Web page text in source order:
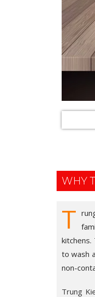
WHY
T
to wash
non-
Trung